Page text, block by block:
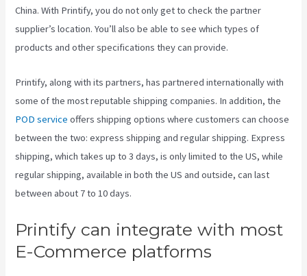
China. With Printify, you do not only get to check the partner
supplier’s location. You’ll also be able to see which types of
products and other specifications they can provide.
Printify, along with its partners, has partnered internationally with
some of the most reputable shipping companies. In addition, the
POD service offers shipping options where customers can choose
between the two: express shipping and regular shipping. Express
shipping, which takes up to 3 days, is only limited to the US, while
regular shipping, available in both the US and outside, can last
between about 7 to 10 days.
Printify can integrate with most
E-Commerce platforms